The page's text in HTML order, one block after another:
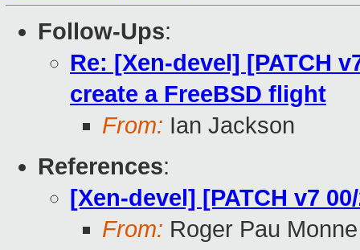
Follow-Ups:
Re: [Xen-devel] [PATCH
create a FreeBSD flight
From: Ian Jackson
References:
[Xen-devel] [PATCH v7
From: Roger Pau Monne